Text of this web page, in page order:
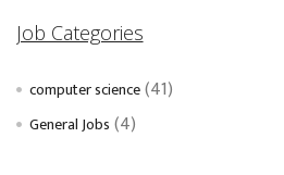
Job Categories
computer science(41)
General Jobs (4)